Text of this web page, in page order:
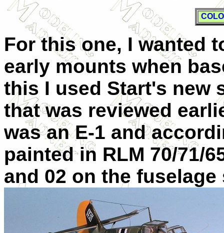
For this one, I wanted
early mounts when
this I used Start's new
that was reviewed
was an E-1 and
painted in RLM 70/71/
and 02 on the